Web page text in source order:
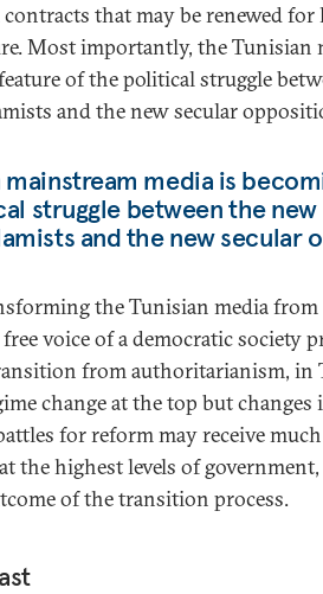
that may be renewed
Most importantly, the Tunisian
of the political struggle
and the new secular
mainstream media is
struggle between the
and the new secular
the Tunisian media
voice of a democratic society
from authoritarianism, in
change at the top but changes
for reform may receive
the highest levels of
of the transition process.